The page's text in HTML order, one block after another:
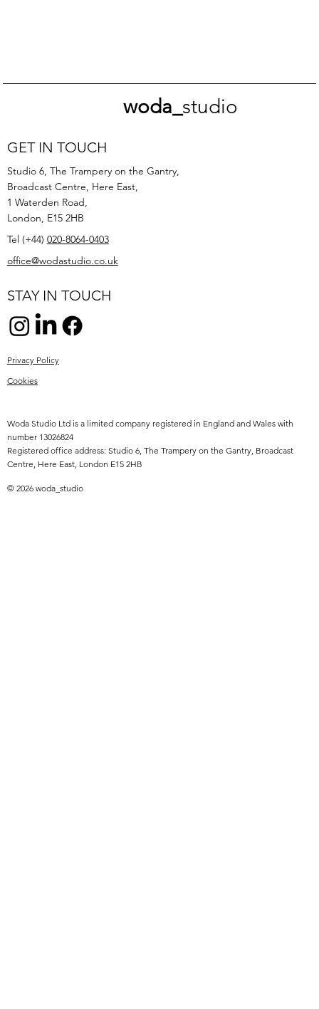
woda_ studio
GET IN TOUCH
Studio 6, The Trampery on the Gantry,
Broadcast Centre, Here East,
1 Waterden Road,
London, E15 2HB
Tel (+44) 020-8064-0403
office@wodastudio.co.uk
STAY IN TOUCH
Privacy Policy
Cookies
Woda Studio Ltd is a limited company registered in England and Wales with
number 13026824
Registered office address: Studio 6, The Trampery on the Gantry, Broadcast
Centre, Here East, London E15 2HB
© 2026 woda_studio